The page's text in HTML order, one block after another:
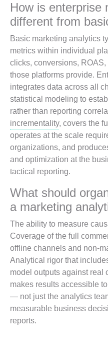
How is enterprise
different from
Basic marketing analytics
metrics within individual
clicks, conversions,
those platforms provide.
integrates data across all
statistical modeling to
rather than reporting
incrementality, covers the
operates at the scale
organizations, and
and optimization at the
tactical reporting.
What should
a marketing
The ability to measure
Coverage of the full
offline channels and non-
Analytical rigor that
model outputs against real
makes results accessible
— not just the analytics
measurable business
reports.